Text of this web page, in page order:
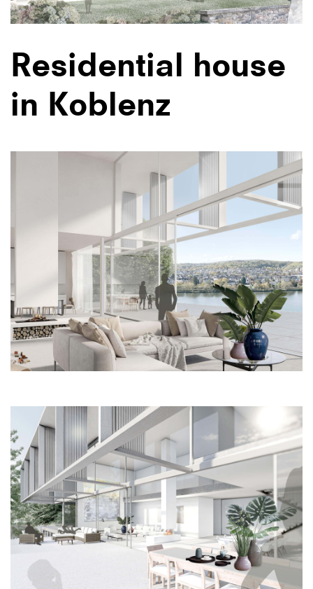
Residential house
in Koblenz